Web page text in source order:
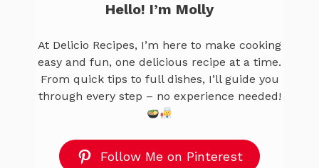
Hello! I’m Molly
At Delicio Recipes, I’m here to make cooking
easy and fun, one delicious recipe at a time.
From quick tips to full dishes, I’ll guide you
through every step – no experience needed!
Follow Me on Pinterest